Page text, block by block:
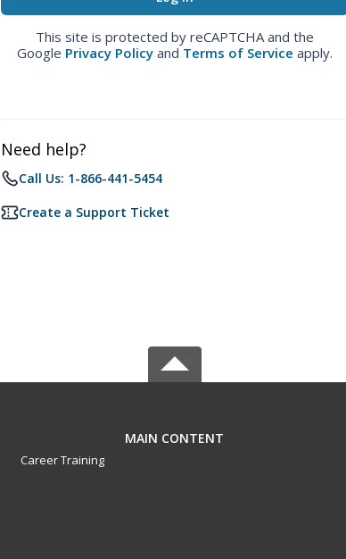
This site is protected by reCAPTCHA and the
Google Privacy Policy and Terms of Service apply.
Need help?
Call Us: 1-866-441-5454
Create a Support Ticket
MAIN CONTENT
Career Training